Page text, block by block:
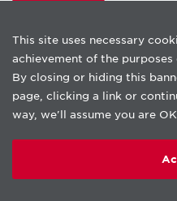
Copyright © beLab 2026.
Privacy Notice
Terms of use
This site uses necessary
achievement of the
By closing or hiding this
page, clicking a link or
way, we'll assume you are